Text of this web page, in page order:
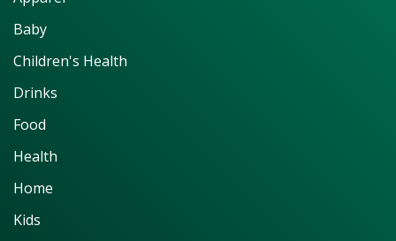
Baby
Children's Health
Drinks
Food
Health
Home
Kids